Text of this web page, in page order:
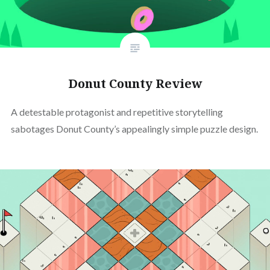
Donut County Review
A detestable protagonist and repetitive storytelling
sabotages Donut County’s appealingly simple puzzle design.